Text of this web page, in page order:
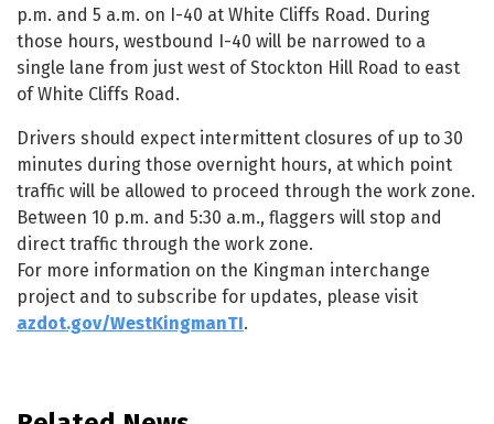
p.m. and 5 a.m. on I-40 at White Cliffs Road. During
those hours, westbound I-40 will be narrowed to a
single lane from just west of Stockton Hill Road to east
of White Cliffs Road.
Drivers should expect intermittent closures of up to 30
minutes during those overnight hours, at which point
traffic will be allowed to proceed through the work zone.
Between 10 p.m. and 5:30 a.m., flaggers will stop and
direct traffic through the work zone.
For more information on the Kingman interchange
project and to subscribe for updates, please visit
azdot.gov/WestKingmanTI.